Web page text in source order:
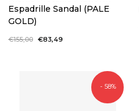
Espadrille Sandal (PALE
GOLD)
Regular
€155,00 Sale
€83,49
- 58%